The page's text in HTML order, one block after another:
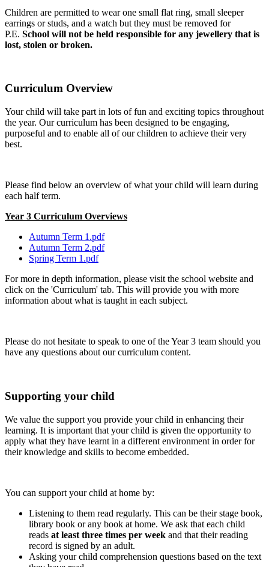
Children are permitted to wear one small flat ring, small sleeper
earrings or studs, and a watch but they must be removed for
P.E. School will not be held responsible for any jewellery that is
lost, stolen or broken.
Curriculum Overview
Your child will take part in lots of fun and exciting topics throughout
the year. Our curriculum has been designed to be engaging,
purposeful and to enable all of our children to achieve their very
best.
Please find below an overview of what your child will learn during
each half term.
Year 3 Curriculum Overviews
Autumn Term 1.pdf
Autumn Term 2.pdf
Spring Term 1.pdf
For more in depth information, please visit the school website and
click on the 'Curriculum' tab. This will provide you with more
information about what is taught in each subject.
Please do not hesitate to speak to one of the Year 3 team should you
have any questions about our curriculum content.
Supporting your child
We value the support you provide your child in enhancing their
learning. It is important that your child is given the opportunity to
apply what they have learnt in a different environment in order for
their knowledge and skills to become embedded.
You can support your child at home by:
Listening to them read regularly. This can be their stage book,
library book or any book at home. We ask that each child
reads at least three times per week and that their reading
record is signed by an adult.
Asking your child comprehension questions based on the text